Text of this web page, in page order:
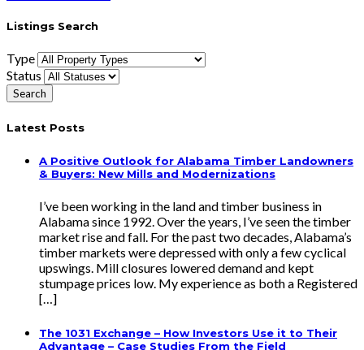
Listings Search
Type
Status
Latest Posts
A Positive Outlook for Alabama Timber Landowners
& Buyers: New Mills and Modernizations
I’ve been working in the land and timber business in
Alabama since 1992. Over the years, I’ve seen the timber
market rise and fall. For the past two decades, Alabama’s
timber markets were depressed with only a few cyclical
upswings. Mill closures lowered demand and kept
stumpage prices low. My experience as both a Registered
[…]
The 1031 Exchange – How Investors Use it to Their
Advantage – Case Studies From the Field